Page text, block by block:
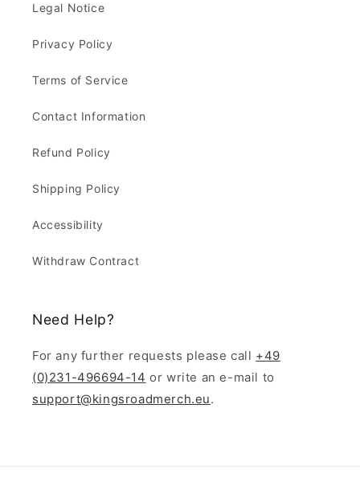
Legal Notice
Privacy Policy
Terms of Service
Contact Information
Refund Policy
Shipping Policy
Accessibility
Withdraw Contract
Need Help?
For any further requests please call +49
(0)231-496694-14 or write an e-mail to
support@kingsroadmerch.eu.